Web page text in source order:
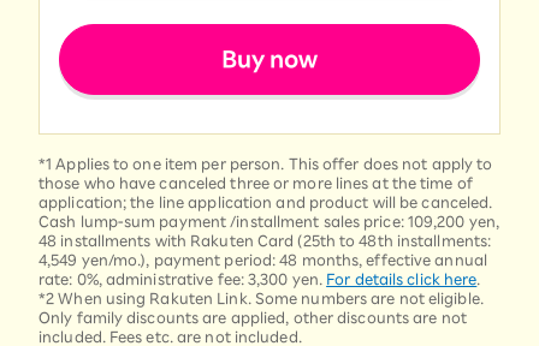
Buy now
*1 Applies to one item per person. This offer does not apply to
those who have canceled three or more lines at the time of
application; the line application and product will be canceled.
Cash lump-sum payment /installment sales price: 109,200 yen,
48 installments with Rakuten Card (25th to 48th installments:
4,549 yen/mo.), payment period: 48 months, effective annual
rate: 0%, administrative fee: 3,300 yen. For details click here
*2 When using Rakuten Link. Some numbers are not eligible.
Only family discounts are applied, other discounts are not
included. Fees etc. are not included.